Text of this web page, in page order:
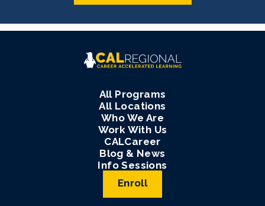
All Programs
All Locations
Who We Are
Work With Us
CALCareer
Blog & News
Info Sessions
Enroll